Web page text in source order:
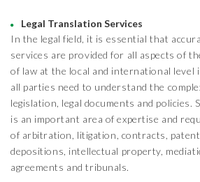
Legal Translation Services
In the legal field, it is essential that
services are provided for all aspects of
of law at the local and international level
all parties need to understand the
legislation, legal documents and policies.
is an important area of expertise and
of arbitration, litigation, contracts,
depositions, intellectual property,
agreements and tribunals.